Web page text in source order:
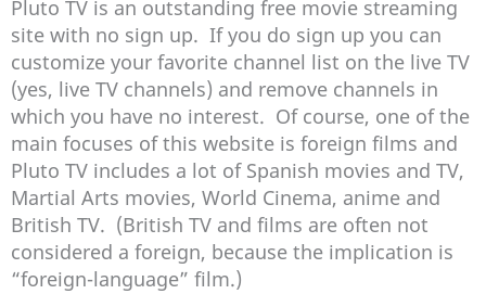
Pluto TV is an outstanding free movie streaming
site with no sign up. If you do sign up you can
customize your favorite channel list on the live TV
(yes, live TV channels) and remove channels in
which you have no interest. Of course, one of the
main focuses of this website is foreign films and
Pluto TV includes a lot of Spanish movies and TV,
Martial Arts movies, World Cinema, anime and
British TV. (British TV and films are often not
considered a foreign, because the implication is
“foreign-language” film.)